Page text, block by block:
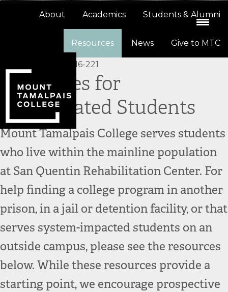
About Academics Students & Alumni
Resources News Give to MTC
Resources for
Incarcerated Students
Mount Tamalpais College serves students
who live within the mainline population
at San Quentin Rehabilitation Center. For
help finding a college program in another
prison, in a jail or detention facility, or that
serves system-impacted students on an
outside campus, please see the resources
below. While these resources provide a
starting point, we encourage prospective